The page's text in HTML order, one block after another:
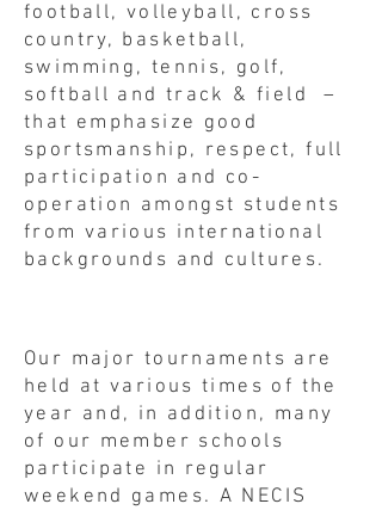
football, volleyball, cross
country, basketball,
swimming, tennis, golf,
softball and track & field –
that emphasize good
sportsmanship, respect, full
participation and co-
operation amongst students
from various international
backgrounds and cultures.
Our major tournaments are
held at various times of the
year and, in addition, many
of our member schools
participate in regular
weekend games. A NECIS